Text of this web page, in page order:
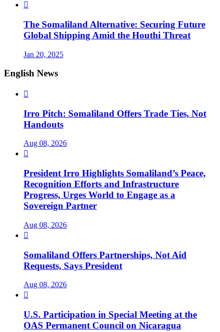

The Somaliland Alternative: Securing Future
Global Shipping Amid the Houthi Threat
Jan 20, 2025
English News

Irro Pitch: Somaliland Offers Trade Ties, Not
Handouts
Aug 08, 2026

President Irro Highlights Somaliland’s Peace,
Recognition Efforts and Infrastructure
Progress, Urges World to Engage as a
Sovereign Partner
Aug 08, 2026

Somaliland Offers Partnerships, Not Aid
Requests, Says President
Aug 08, 2026

U.S. Participation in Special Meeting at the
OAS Permanent Council on Nicaragua